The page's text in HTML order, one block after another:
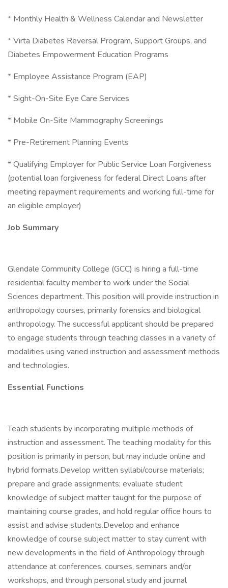
* Monthly Health & Wellness Calendar and Newsletter
* Virta Diabetes Reversal Program, Support Groups, and
Diabetes Empowerment Education Programs
* Employee Assistance Program (EAP)
* Sight-On-Site Eye Care Services
* Mobile On-Site Mammography Screenings
* Pre-Retirement Planning Events
* Qualifying Employer for Public Service Loan Forgiveness
(potential loan forgiveness for federal Direct Loans after
meeting repayment requirements and working full-time for
an eligible employer)
Job Summary
Glendale Community College (GCC) is hiring a full-time
residential faculty member to work under the Social
Sciences department. This position will provide instruction in
anthropology courses, primarily forensics and biological
anthropology. The successful applicant should be prepared
to engage students through teaching classes in a variety of
modalities using varied instruction and assessment methods
and technologies.
Essential Functions
Teach students by incorporating multiple methods of
instruction and assessment. The teaching modality for this
position is primarily in person, but may include online and
hybrid formats.Develop written syllabi/course materials;
prepare and grade assignments; evaluate student
knowledge of subject matter taught for the purpose of
maintaining course grades, and hold regular office hours to
assist and advise students.Develop and enhance
knowledge of course subject matter to stay current with
new developments in the field of Anthropology through
attendance at conferences, courses, seminars and/or
workshops, and through personal study and journal